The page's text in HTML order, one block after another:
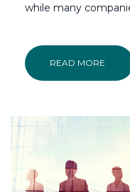
while many
READ MORE